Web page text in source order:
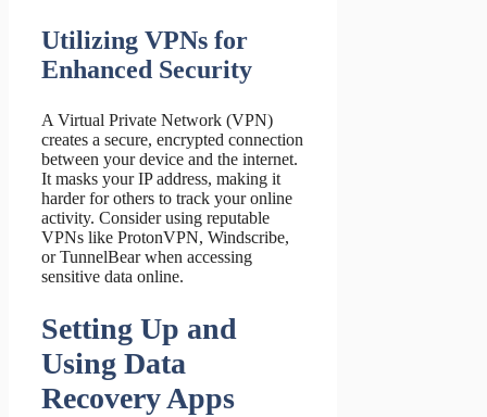
Utilizing VPNs for
Enhanced Security
A Virtual Private Network (VPN)
creates a secure, encrypted connection
between your device and the internet.
It masks your IP address, making it
harder for others to track your online
activity. Consider using reputable
VPNs like ProtonVPN, Windscribe,
or TunnelBear when accessing
sensitive data online.
Setting Up and
Using Data
Recovery Apps